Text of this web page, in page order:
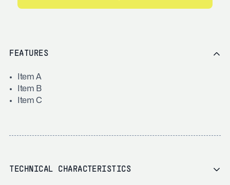
FEATURES
Item A
Item B
Item C
TECHNICAL CHARACTERISTICS